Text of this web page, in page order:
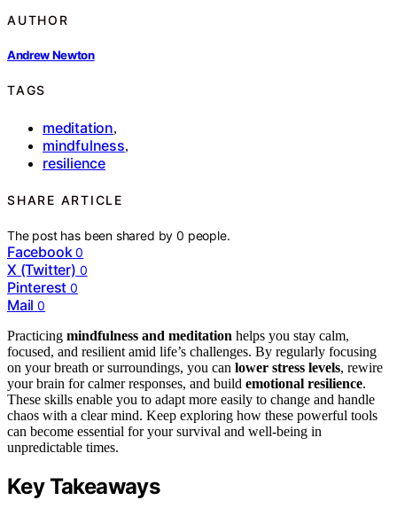
AUTHOR
Andrew Newton
TAGS
meditation,
mindfulness,
resilience
SHARE ARTICLE
The post has been shared by0 people.
Facebook 0
X (Twitter) 0
Pinterest 0
Mail 0
Practicing mindfulness and meditation helps you stay calm,
focused, and resilient amid life’s challenges. By regularly focusing
on your breath or surroundings, you can lower stress levels, rewire
your brain for calmer responses, and build emotional resilience.
These skills enable you to adapt more easily to change and handle
chaos with a clear mind. Keep exploring how these powerful tools
can become essential for your survival and well-being in
unpredictable times.
Key Takeaways